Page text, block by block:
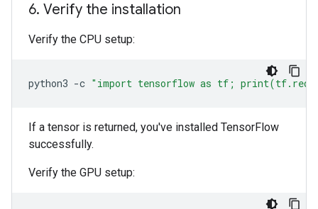
6. Verify the installation
Verify the CPU setup:
python3 -c "import tensorflow as tf;
If a tensor is returned, you've installed TensorFlow
successfully.
Verify the GPU setup: